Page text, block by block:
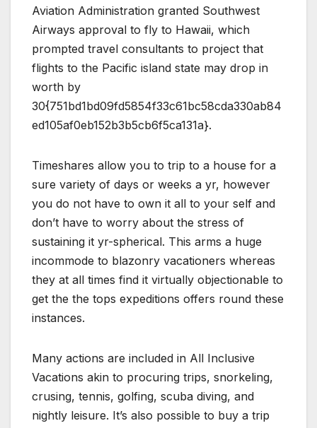
Aviation Administration granted Southwest
Airways approval to fly to Hawaii, which
prompted travel consultants to project that
flights to the Pacific island state may drop in
worth by
30{751bd1bd09fd5854f33c61bc58cda330ab84
ed105af0eb152b3b5cb6f5ca131a}.
Timeshares allow you to trip to a house for a
sure variety of days or weeks a yr, however
you do not have to own it all to your self and
don’t have to worry about the stress of
sustaining it yr-spherical. This arms a huge
incommode to blazonry vacationers whereas
they at all times find it virtually objectionable to
get the the tops expeditions offers round these
instances.
Many actions are included in All Inclusive
Vacations akin to procuring trips, snorkeling,
crusing, tennis, golfing, scuba diving, and
nightly leisure. It’s also possible to buy a trip